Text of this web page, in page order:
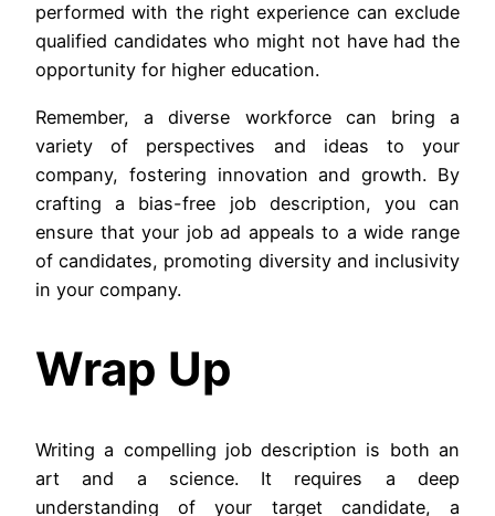
performed with the right experience can exclude
qualified candidates who might not have had the
opportunity for higher education.
Remember, a diverse workforce can bring a
variety of perspectives and ideas to your
company, fostering innovation and growth. By
crafting a bias-free job description, you can
ensure that your job ad appeals to a wide range
of candidates, promoting diversity and inclusivity
in your company.
Wrap Up
Writing a compelling job description is both an
art and a science. It requires a deep
understanding of your target candidate, a